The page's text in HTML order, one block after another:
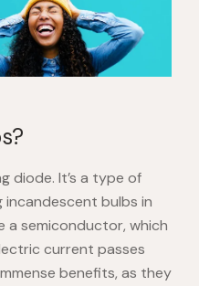
diode. It’s a type of
incandescent bulbs in
a semiconductor, which
current passes
benefits, as they